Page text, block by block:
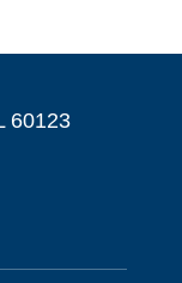
60123